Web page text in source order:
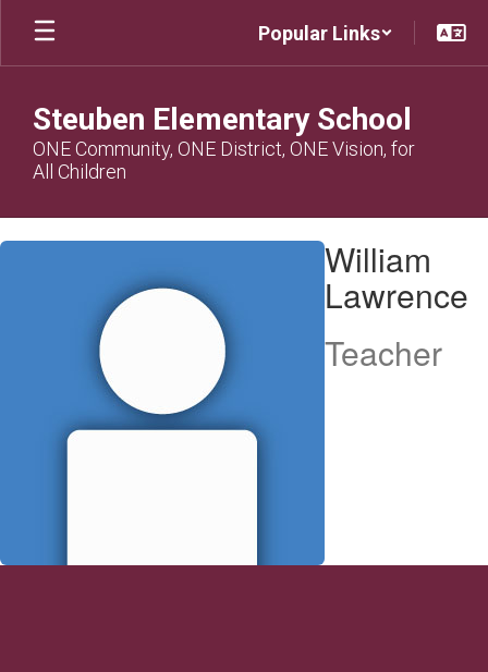
Skip
main
Popular Links
Steuben Elementary School
ONE Community, ONE District, ONE Vision, for
All Children
William,
William
Lawrence
Teacher